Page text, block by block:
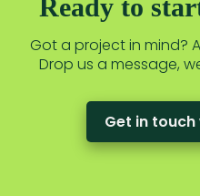
Ready to
Got a project in mind?
Drop us a message,
Get in